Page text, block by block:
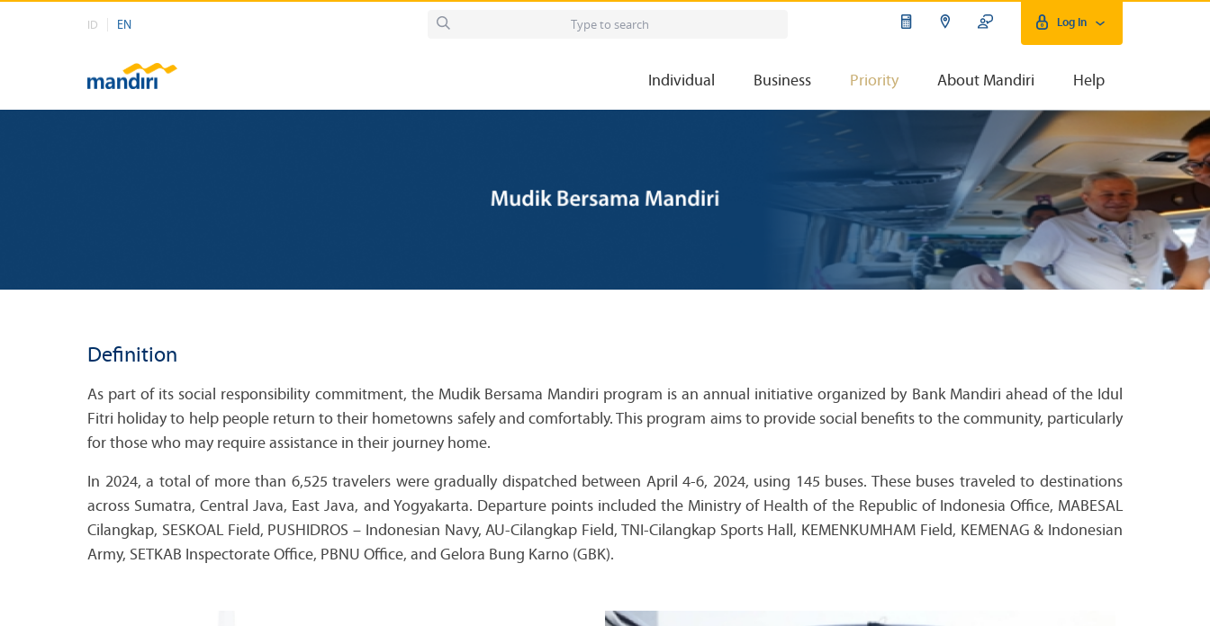
ID EN Log In
Individual Business Priority About Mandiri Help
Definition
As part of its social responsibility commitment, the Mudik Bersama Mandiri program is an annual initiative organized by Bank Mandiri ahead of the Idul
Fitri holiday to help people return to their hometowns safely and comfortably. This program aims to provide social benefits to the community, particularly
for those who may require assistance in their journey home.
In 2024, a total of more than 6,525 travelers were gradually dispatched between April 4-6, 2024, using 145 buses. These buses traveled to destinations
across Sumatra, Central Java, East Java, and Yogyakarta. Departure points included the Ministry of Health of the Republic of Indonesia Office, MABESAL
Cilangkap, SESKOAL Field, PUSHIDROS – Indonesian Navy, AU-Cilangkap Field, TNI-Cilangkap Sports Hall, KEMENKUMHAM Field, KEMENAG & Indonesian
Army, SETKAB Inspectorate Office, PBNU Office, and Gelora Bung Karno (GBK).